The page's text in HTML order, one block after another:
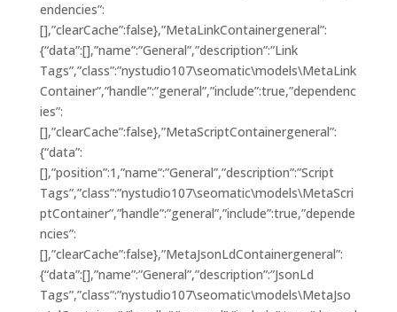
endencies”:
[],”clearCache”:false},”MetaLinkContainergeneral”:
{“data”:[],”name”:”General”,”description”:”Link
Tags”,”class”:”nystudio107\seomatic\models\MetaLink
Container”,”handle”:”general”,”include”:true,”dependenc
ies”:
[],”clearCache”:false},”MetaScriptContainergeneral”:
{“data”:
[],”position”:1,”name”:”General”,”description”:”Script
Tags”,”class”:”nystudio107\seomatic\models\MetaScri
ptContainer”,”handle”:”general”,”include”:true,”depende
ncies”:
[],”clearCache”:false},”MetaJsonLdContainergeneral”:
{“data”:[],”name”:”General”,”description”:”JsonLd
Tags”,”class”:”nystudio107\seomatic\models\MetaJso